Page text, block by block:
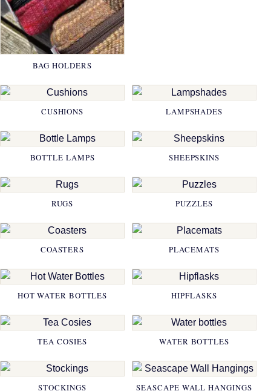
BAG HOLDERS
CUSHIONS LAMPSHADES
BOTTLE LAMPS SHEEPSKINS
RUGS PUZZLES
COASTERS PLACEMATS
HOT WATER BOTTLES HIPFLASKS
TEA COSIES WATER BOTTLES
STOCKINGS SEASCAPE WALL HANGINGS